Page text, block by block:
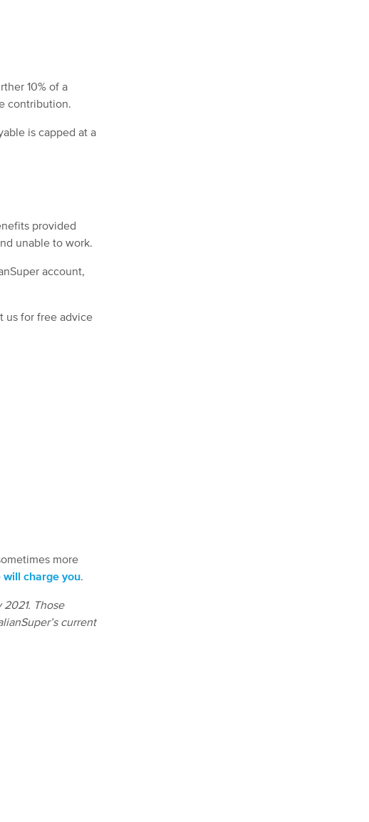
10% of a
contribution.
is capped at a
provided
unable to work.
account,
us for free advice
more
will charge you
Those
current